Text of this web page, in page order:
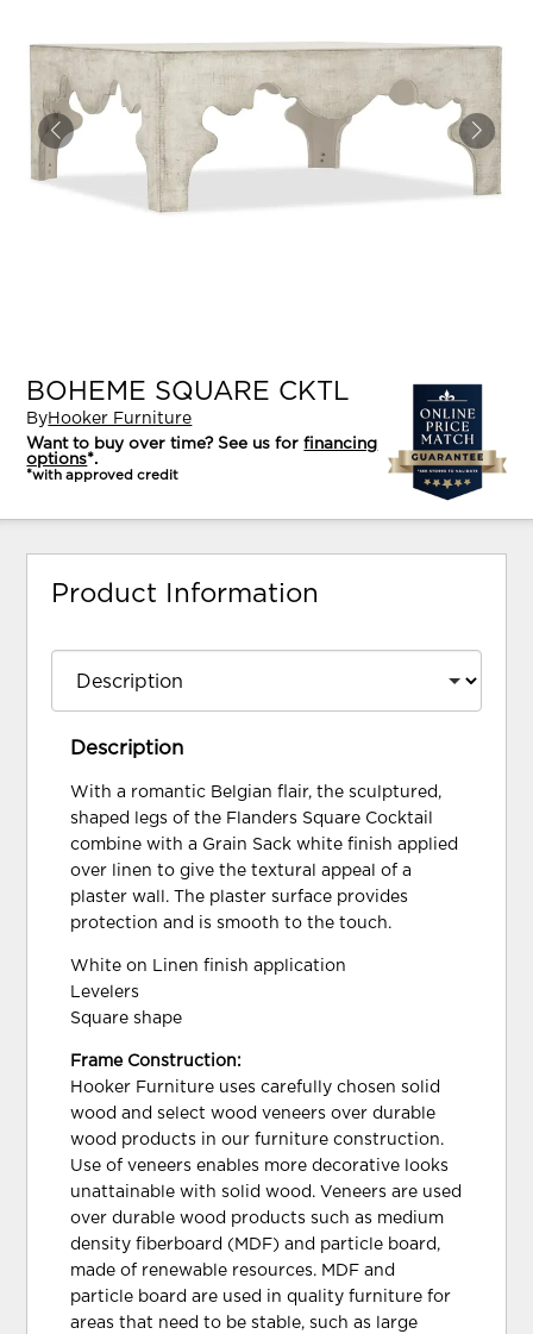
BOHEME SQUARE CKTL
ByHooker Furniture
Want to buy over time? See us forfinancing
options*.
*with approved credit
Product Information
Description
With a romantic Belgian flair, the sculptured,
shaped legs of the Flanders Square Cocktail
combine with a Grain Sack white finish applied
over linen to give the textural appeal of a
plaster wall. The plaster surface provides
protection and is smooth to the touch.
White on Linen finish application
Levelers
Square shape
Frame Construction:
Hooker Furniture uses carefully chosen solid
wood and select wood veneers over durable
wood products in our furniture construction.
Use of veneers enables more decorative looks
unattainable with solid wood. Veneers are used
over durable wood products such as medium
density fiberboard (MDF) and particle board,
made of renewable resources. MDF and
particle board are used in quality furniture for
areas that need to be stable, such as large